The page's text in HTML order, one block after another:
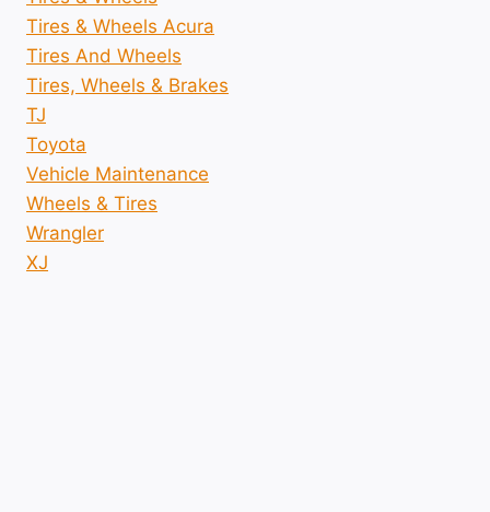
Tires & Wheels Acura
Tires And Wheels
Tires, Wheels & Brakes
TJ
Toyota
Vehicle Maintenance
Wheels & Tires
Wrangler
XJ